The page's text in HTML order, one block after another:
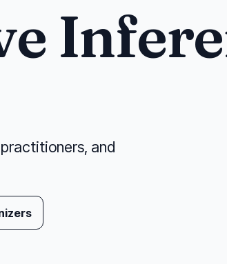
and